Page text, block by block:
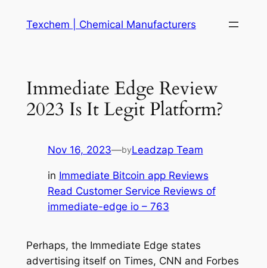
Texchem | Chemical Manufacturers
Immediate Edge️ Review
2023 Is It Legit Platform?
Nov 16, 2023—byLeadzap Team
in Immediate Bitcoin app Reviews
Read Customer Service Reviews of
immediate-edge io – 763
Perhaps, the Immediate Edge states
advertising itself on Times, CNN and Forbes